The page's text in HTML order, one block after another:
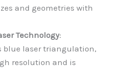
and geometries with
Technology:
blue laser triangulation,
resolution and is